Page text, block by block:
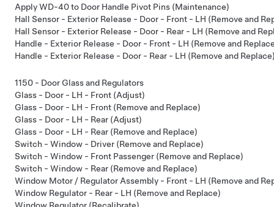
Apply WD-40 to Door Handle Pivot Pins (Maintenance)
Hall Sensor - Exterior Release - Door - Front - LH (Remove and
Hall Sensor - Exterior Release - Door - Rear - LH (Remove and
Handle - Exterior Release - Door - Front - LH (Remove and
Handle - Exterior Release - Door - Rear - LH (Remove and
1150 - Door Glass and Regulators
Glass - Door - LH - Front (Adjust)
Glass - Door - LH - Front (Remove and Replace)
Glass - Door - LH - Rear (Adjust)
Glass - Door - LH - Rear (Remove and Replace)
Switch - Window - Driver (Remove and Replace)
Switch - Window - Front Passenger (Remove and Replace)
Switch - Window - Rear (Remove and Replace)
Window Motor / Regulator Assembly - Front - LH (Remove and
Window Regulator - Rear - LH (Remove and Replace)